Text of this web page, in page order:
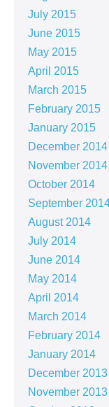
July 2015
June 2015
May 2015
April 2015
March 2015
February 2015
January 2015
December 2014
November 2014
October 2014
September
August 2014
July 2014
June 2014
May 2014
April 2014
March 2014
February 2014
January 2014
December 2013
November 2013